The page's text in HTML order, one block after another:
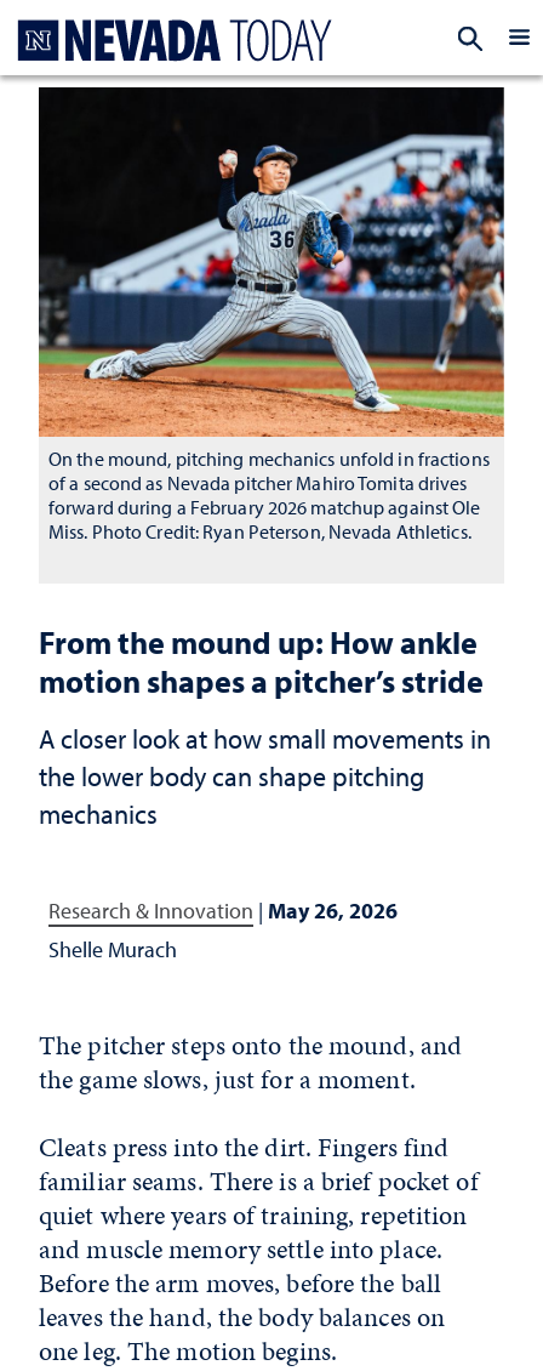
From the mound up: How ankle
motion shapes a pitcher’s stride
A closer look at how small movements in
the lower body can shape pitching
mechanics
Research & Innovation | May 26, 2026
Shelle Murach
On the mound, pitching mechanics unfold in fractions
of a second as Nevada pitcher Mahiro Tomita drives
forward during a February 2026 matchup against Ole
Miss. Photo Credit: Ryan Peterson, Nevada Athletics.
The pitcher steps onto the mound, and
the game slows, just for a moment.
Cleats press into the dirt. Fingers find
familiar seams. There is a brief pocket of
quiet where years of training, repetition
and muscle memory settle into place.
Before the arm moves, before the ball
leaves the hand, the body balances on
one leg. The motion begins.